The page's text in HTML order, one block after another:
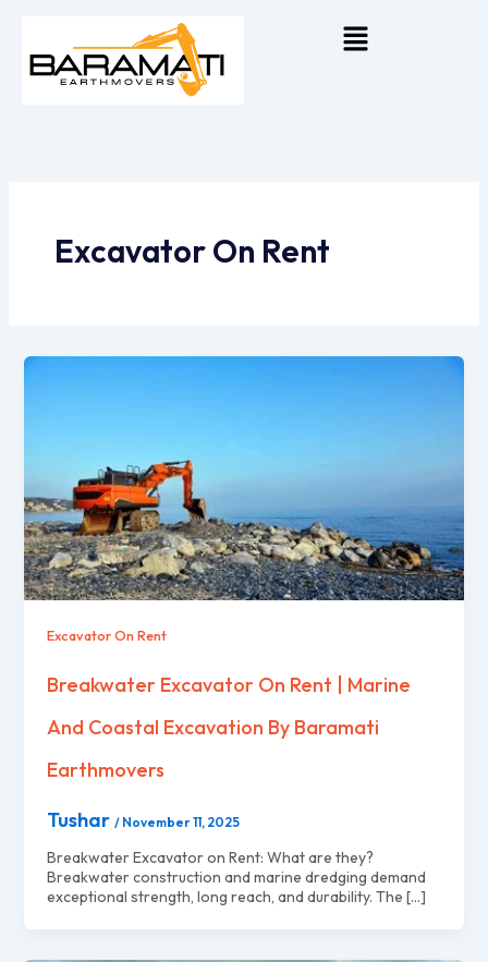
Content
Menu
Excavator On Rent
Excavator On Rent
Breakwater Excavator On Rent | Marine
And Coastal Excavation By Baramati
Earthmovers
Tushar / November 11, 2025
Breakwater Excavator on Rent: What are they?
Breakwater construction and marine dredging demand
exceptional strength, long reach, and durability. The […]